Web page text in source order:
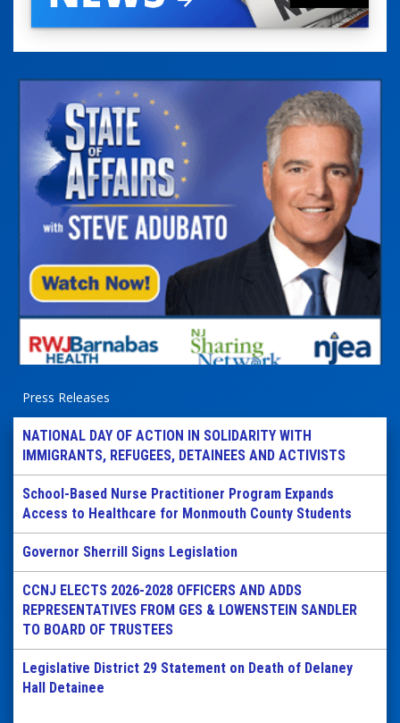
Press Releases
NATIONAL DAY OF ACTION IN SOLIDARITY WITH
IMMIGRANTS, REFUGEES, DETAINEES AND ACTIVISTS
School-Based Nurse Practitioner Program Expands
Access to Healthcare for Monmouth County Students
Governor Sherrill Signs Legislation
CCNJ ELECTS 2026-2028 OFFICERS AND ADDS
REPRESENTATIVES FROM GES & LOWENSTEIN SANDLER
TO BOARD OF TRUSTEES
Legislative District 29 Statement on Death of Delaney
Hall Detainee